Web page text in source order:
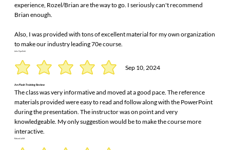
experience, Rozel/Brian are the way to go. I seriously can't recommend
Brian enough.
Also, I was provided with tons of excellent material for my own organization
to make our industry leading 70e course.
John Cipolletti
Sep 10, 2024
Arc Flash Training Review
The class was very informative and moved at a good pace. The reference
materials provided were easy to read and follow along with the PowerPoint
during the presentation. The instructor was on point and very
knowledgeable. My only suggestion would be to make the course more
interactive.
Richard Jolliff